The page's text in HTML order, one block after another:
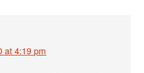
at 4:19 pm